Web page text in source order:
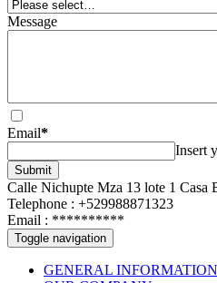
Message
Email*
Insert
Submit
Calle Nichupte Mza 13 lote 1 Casa
Telephone : +529988871323
Email : **********
Toggle navigation
GENERAL